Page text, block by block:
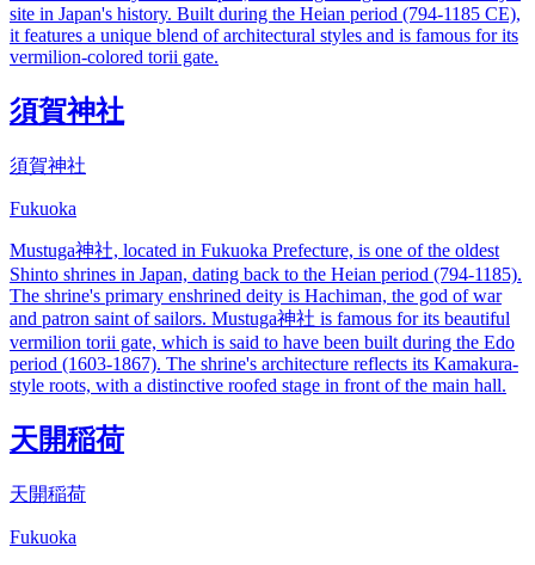
site in Japan's history. Built during the Heian period (794-1185 CE),
it features a unique blend of architectural styles and is famous for its
vermilion-colored torii gate.
須賀神社
須賀神社
Fukuoka
Mustuga神社, located in Fukuoka Prefecture, is one of the oldest
Shinto shrines in Japan, dating back to the Heian period (794-1185).
The shrine's primary enshrined deity is Hachiman, the god of war
and patron saint of sailors. Mustuga神社 is famous for its beautiful
vermilion torii gate, which is said to have been built during the Edo
period (1603-1867). The shrine's architecture reflects its Kamakura-
style roots, with a distinctive roofed stage in front of the main hall.
天開稲荷
天開稲荷
Fukuoka